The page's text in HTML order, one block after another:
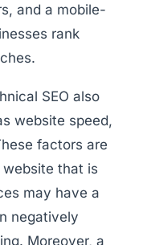
and a mobile-
rank
SEO also
website speed,
factors are
website that is
may have a
negatively
Moreover, a